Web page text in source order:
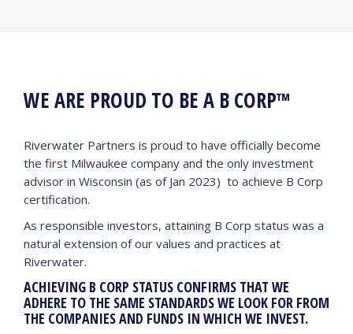
WE ARE PROUD TO BE A B CORP™
Riverwater Partners is proud to have officially become
the first Milwaukee company and the only investment
advisor in Wisconsin (as of Jan 2023) to achieve B Corp
certification.
As responsible investors, attaining B Corp status was a
natural extension of our values and practices at
Riverwater.
ACHIEVING B CORP STATUS CONFIRMS THAT WE
ADHERE TO THE SAME STANDARDS WE LOOK FOR FROM
THE COMPANIES AND FUNDS IN WHICH WE INVEST.